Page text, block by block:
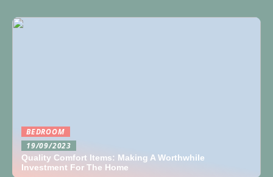
BEDROOM
19/09/2023
Quality Comfort Items: Making A Worthwhile
Investment For The Home